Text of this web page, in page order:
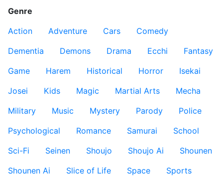
Genre
Action
Adventure Cars
Comedy
Dementia
Demons Drama Ecchi
Fantasy
Game
Harem Historical Horror
Isekai
Josei
Kids Magic Martial Arts
Mecha
Military
Music Mystery Parody
Police
Psychological
Romance Samurai
School
Sci-Fi
Seinen Shoujo Shoujo Ai
Shounen
Shounen Ai
Slice of Life Space
Sports